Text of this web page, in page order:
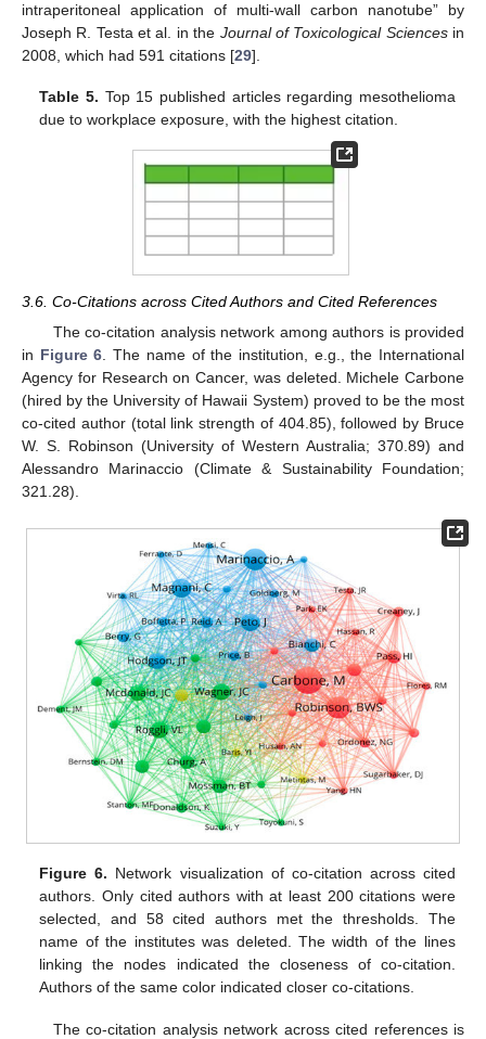
intraperitoneal application of multi-wall carbon nanotube” by
Joseph R. Testa et al. in the Journal of Toxicological Sciencesin
2008, which had 591 citations [29].
Table 5. Top 15 published articles regarding mesothelioma
due to workplace exposure, with the highest citation.
3.6. Co-Citations across Cited Authors and Cited References
The co-citation analysis network among authors is provided
in Figure 6. The name of the institution, e.g., the International
Agency for Research on Cancer, was deleted. Michele Carbone
(hired by the University of Hawaii System) proved to be the most
co-cited author (total link strength of 404.85), followed by Bruce
W. S. Robinson (University of Western Australia; 370.89) and
Alessandro Marinaccio (Climate & Sustainability Foundation;
321.28).
Figure 6. Network visualization of co-citation across cited
authors. Only cited authors with at least 200 citations were
selected, and 58 cited authors met the thresholds. The
name of the institutes was deleted. The width of the lines
linking the nodes indicated the closeness of co-citation.
Authors of the same color indicated closer co-citations.
The co-citation analysis network across cited references is